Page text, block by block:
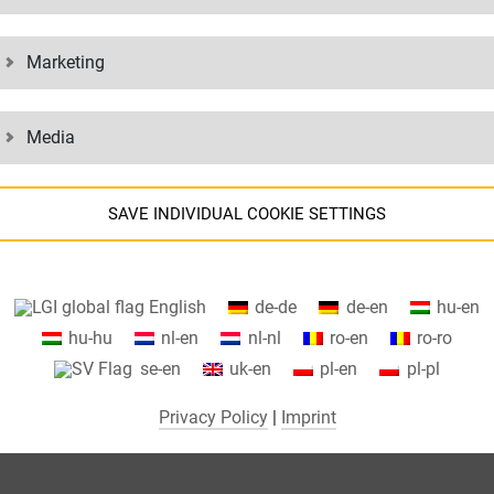
Marketing
Media
SAVE INDIVIDUAL COOKIE SETTINGS
using Google services.
use cookies on our website. Some cookies are absolutely
operate our website ("essential"). All other cookies are only set if you
selecting specific cookies in the accordion elements, you can choose
English de-de de-en
hu-en
hu-hu
nl-en nl-nl ro-en
ro-ro
se-en
uk-en pl-en pl-pl
Privacy Policy| Imprint